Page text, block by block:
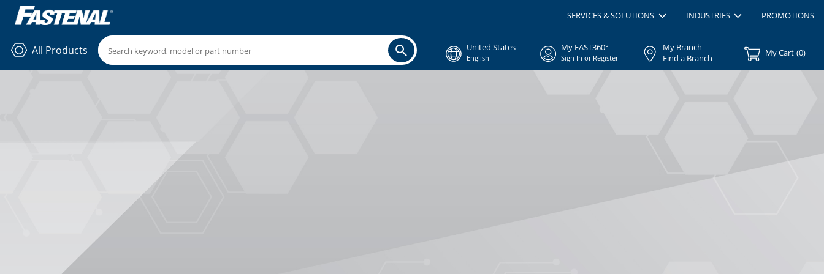
SERVICES & SOLUTIONS INDUSTRIES PROMOTIONS
All Products United States
English
My FAST360°
Sign In or Register
My Branch
Find a Branch
My Cart (0)